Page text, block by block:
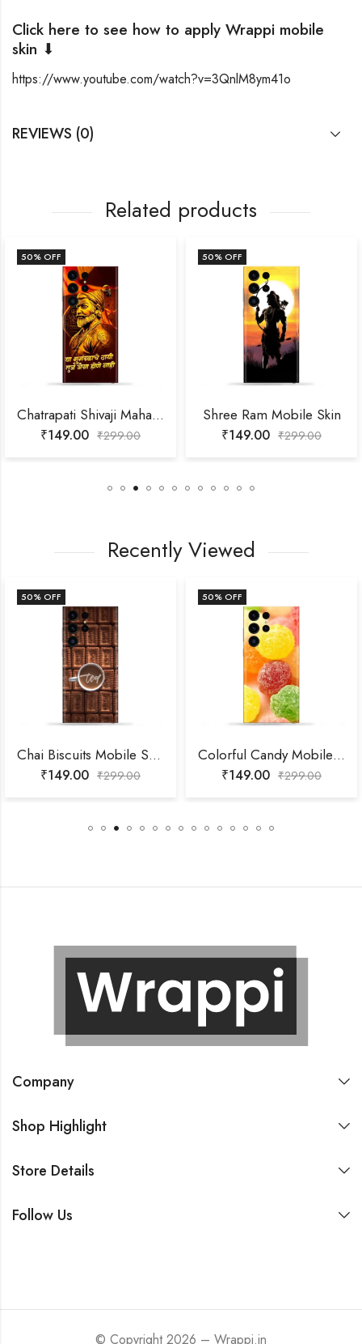
Click here to see how to apply Wrappi mobile
skin ⬇
https://www.youtube.com/watch?v=3QnlM8ym41o
REVIEWS (0)
Related products
50% OFF
Chatrapati Shivaji Maharaj Mobile Skin
₹149.00 ₹299.00
50% OFF
Shree Ram Mobile Skin
₹149.00 ₹299.00
Recently Viewed
50% OFF
Chai Biscuits Mobile Skin
₹149.00 ₹299.00
50% OFF
Colorful Candy Mobile Skin
₹149.00 ₹299.00
Company
Shop Highlight
Store Details
Follow Us
© Copyright 2026 – Wrappi.in